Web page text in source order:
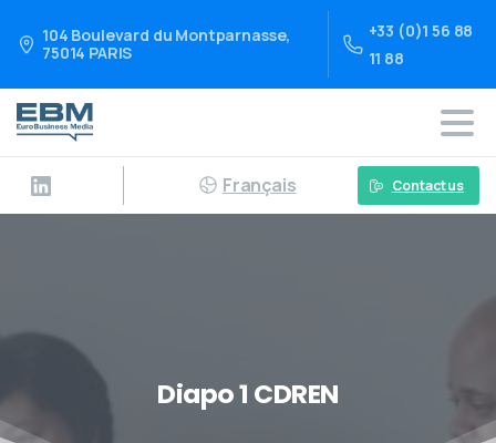
104 Boulevard du Montparnasse,
75014 PARIS
+33 (0)1 56 88
11 88
Français Contact us
Diapo 1 CDREN